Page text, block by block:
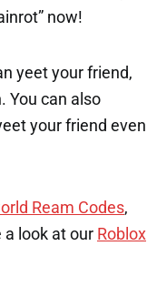
now!
yeet your friend,
You can also
your friend even
Ream Codes,
a look at our Roblox